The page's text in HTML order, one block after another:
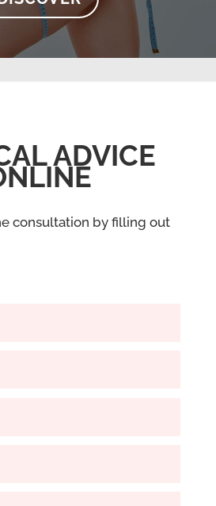
ADVICE
consultation by filling out